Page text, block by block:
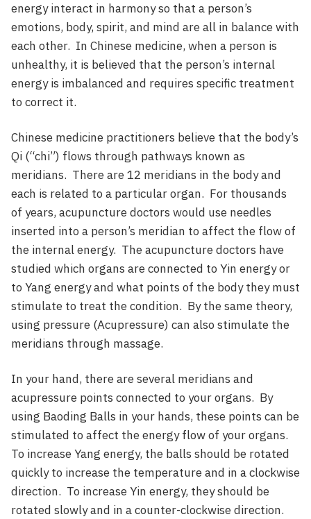
energy interact in harmony so that a person’s
emotions, body, spirit, and mind are all in balance with
each other. In Chinese medicine, when a person is
unhealthy, it is believed that the person’s internal
energy is imbalanced and requires specific treatment
to correct it.
Chinese medicine practitioners believe that the body’s
Qi (“chi”) flows through pathways known as
meridians. There are 12 meridians in the body and
each is related to a particular organ. For thousands
of years, acupuncture doctors would use needles
inserted into a person’s meridian to affect the flow of
the internal energy. The acupuncture doctors have
studied which organs are connected to Yin energy or
to Yang energy and what points of the body they must
stimulate to treat the condition. By the same theory,
using pressure (Acupressure) can also stimulate the
meridians through massage.
In your hand, there are several meridians and
acupressure points connected to your organs. By
using Baoding Balls in your hands, these points can be
stimulated to affect the energy flow of your organs.
To increase Yang energy, the balls should be rotated
quickly to increase the temperature and in a clockwise
direction. To increase Yin energy, they should be
rotated slowly and in a counter-clockwise direction.